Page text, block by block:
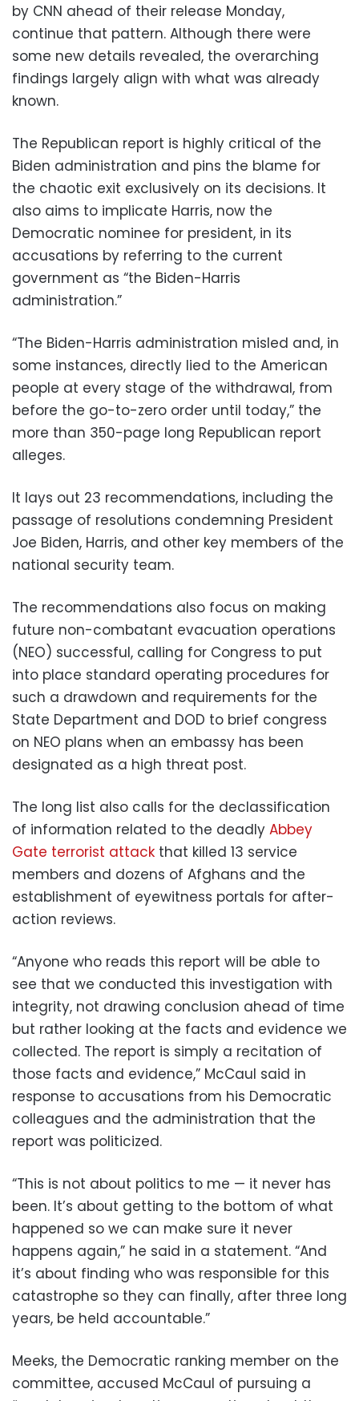
by CNN ahead of their release Monday,
continue that pattern. Although there were
some new details revealed, the overarching
findings largely align with what was already
known.
The Republican report is highly critical of the
Biden administration and pins the blame for
the chaotic exit exclusively on its decisions. It
also aims to implicate Harris, now the
Democratic nominee for president, in its
accusations by referring to the current
government as “the Biden-Harris
administration.”
“The Biden-Harris administration misled and, in
some instances, directly lied to the American
people at every stage of the withdrawal, from
before the go-to-zero order until today,” the
more than 350-page long Republican report
alleges.
It lays out 23 recommendations, including the
passage of resolutions condemning President
Joe Biden, Harris, and other key members of the
national security team.
The recommendations also focus on making
future non-combatant evacuation operations
(NEO) successful, calling for Congress to put
into place standard operating procedures for
such a drawdown and requirements for the
State Department and DOD to brief congress
on NEO plans when an embassy has been
designated as a high threat post.
The long list also calls for the declassification
of information related to the deadly Abbey
Gate terrorist attack that killed 13 service
members and dozens of Afghans and the
establishment of eyewitness portals for after-
action reviews.
“Anyone who reads this report will be able to
see that we conducted this investigation with
integrity, not drawing conclusion ahead of time
but rather looking at the facts and evidence we
collected. The report is simply a recitation of
those facts and evidence,” McCaul said in
response to accusations from his Democratic
colleagues and the administration that the
report was politicized.
“This is not about politics to me — it never has
been. It’s about getting to the bottom of what
happened so we can make sure it never
happens again,” he said in a statement. “And
it’s about finding who was responsible for this
catastrophe so they can finally, after three long
years, be held accountable.”
Meeks, the Democratic ranking member on the
committee, accused McCaul of pursuing a